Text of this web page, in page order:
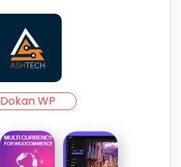
Dokan WP